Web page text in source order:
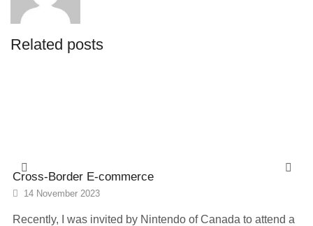
Related posts
Cross-Border E-commerce
14 November 2023
Recently, I was invited by Nintendo of Canada to attend a